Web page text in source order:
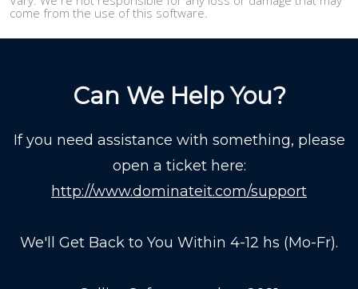
come from the use of this software.
Can We Help You?
If you need assistance with something, please
open a ticket here:
http://www.dominateit.com/support
We'll Get Back to You Within 4-12 hs (Mo-Fr).